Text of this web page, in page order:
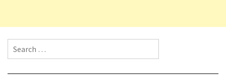
Search for: